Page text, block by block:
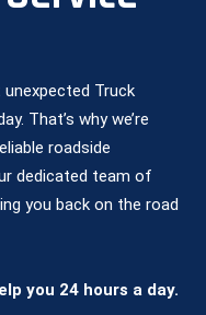
Truck
That’s why we’re
roadside
dedicated team of
you back on the road
you 24 hours a day.